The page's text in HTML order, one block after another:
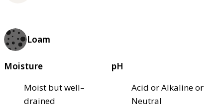
Loam
Moisture
Moist but well–
drained
pH
Acid or Alkaline or
Neutral